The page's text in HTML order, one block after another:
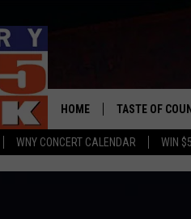
WNY CONCERT CALENDAR WIN
HOME TASTE OF